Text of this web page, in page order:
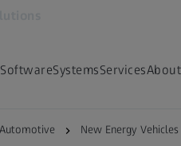
SoftwareSystemsServices
Automotive New Energy Vehicles